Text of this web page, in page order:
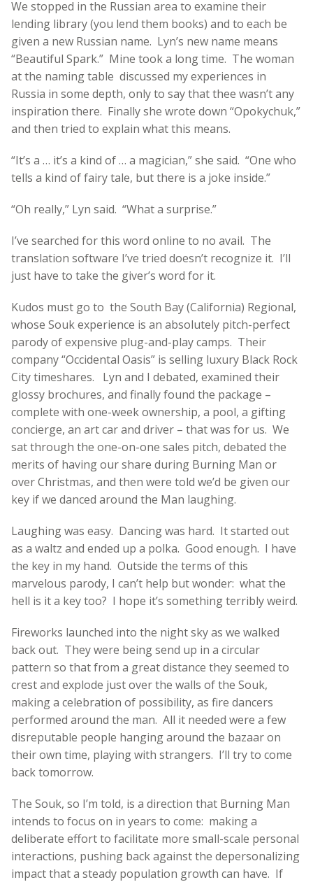
We stopped in the Russian area to examine their
lending library (you lend them books) and to each be
given a new Russian name. Lyn’s new name means
“Beautiful Spark.” Mine took a long time. The woman
at the naming table discussed my experiences in
Russia in some depth, only to say that thee wasn’t any
inspiration there. Finally she wrote down “Opokychuk,”
and then tried to explain what this means.
“It’s a … it’s a kind of … a magician,” she said. “One who
tells a kind of fairy tale, but there is a joke inside.”
“Oh really,” Lyn said. “What a surprise.”
I’ve searched for this word online to no avail. The
translation software I’ve tried doesn’t recognize it. I’ll
just have to take the giver’s word for it.
Kudos must go to the South Bay (California) Regional,
whose Souk experience is an absolutely pitch-perfect
parody of expensive plug-and-play camps. Their
company “Occidental Oasis” is selling luxury Black Rock
City timeshares. Lyn and I debated, examined their
glossy brochures, and finally found the package –
complete with one-week ownership, a pool, a gifting
concierge, an art car and driver – that was for us. We
sat through the one-on-one sales pitch, debated the
merits of having our share during Burning Man or
over Christmas, and then were told we’d be given our
key if we danced around the Man laughing.
Laughing was easy. Dancing was hard. It started out
as a waltz and ended up a polka. Good enough. I have
the key in my hand. Outside the terms of this
marvelous parody, I can’t help but wonder: what the
hell is it a key too? I hope it’s something terribly weird.
Fireworks launched into the night sky as we walked
back out. They were being send up in a circular
pattern so that from a great distance they seemed to
crest and explode just over the walls of the Souk,
making a celebration of possibility, as fire dancers
performed around the man. All it needed were a few
disreputable people hanging around the bazaar on
their own time, playing with strangers. I’ll try to come
back tomorrow.
The Souk, so I’m told, is a direction that Burning Man
intends to focus on in years to come: making a
deliberate effort to facilitate more small-scale personal
interactions, pushing back against the depersonalizing
impact that a steady population growth can have. If